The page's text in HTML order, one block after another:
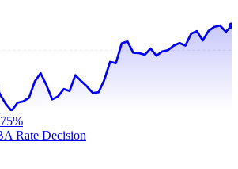
Rate Decision